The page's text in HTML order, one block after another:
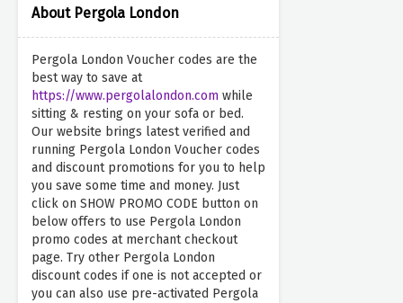
About Pergola London
Pergola London Voucher codes are the
best way to save at
https://www.pergolalondon.com while
sitting & resting on your sofa or bed.
Our website brings latest verified and
running Pergola London Voucher codes
and discount promotions for you to help
you save some time and money. Just
click on SHOW PROMO CODE button on
below offers to use Pergola London
promo codes at merchant checkout
page. Try other Pergola London
discount codes if one is not accepted or
you can also use pre-activated Pergola